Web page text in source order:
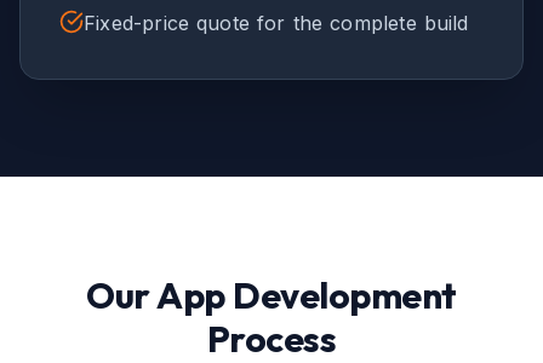
Fixed-price quote for the complete build
Our App Development
Process